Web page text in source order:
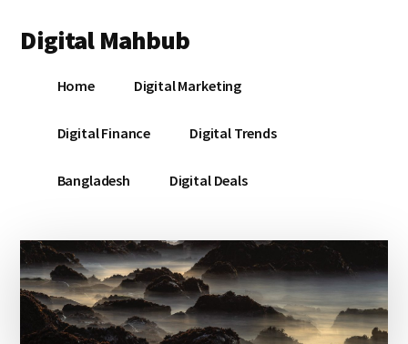
main
primary
footer
menu
Digital Mahbub
DigitalHome Digital Marketing
Digital Finance Digital Trends
Bangladesh Digital Deals